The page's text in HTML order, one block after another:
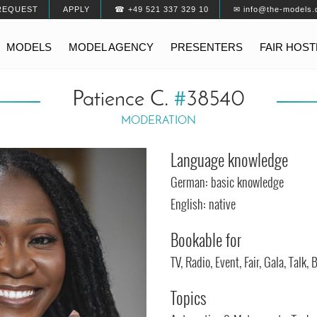
APPLY ☎ +49 521 337 329 10 ✉ info@the-
MODELS MODEL AGENCY PRESENTERS FAIR
Patience C. #38540
MODERATION
Language knowledge
German: basic knowledge
English: native
Bookable for
TV, Radio, Event, Fair, Gala,
Topics